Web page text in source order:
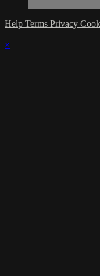
Help Terms Privacy
×